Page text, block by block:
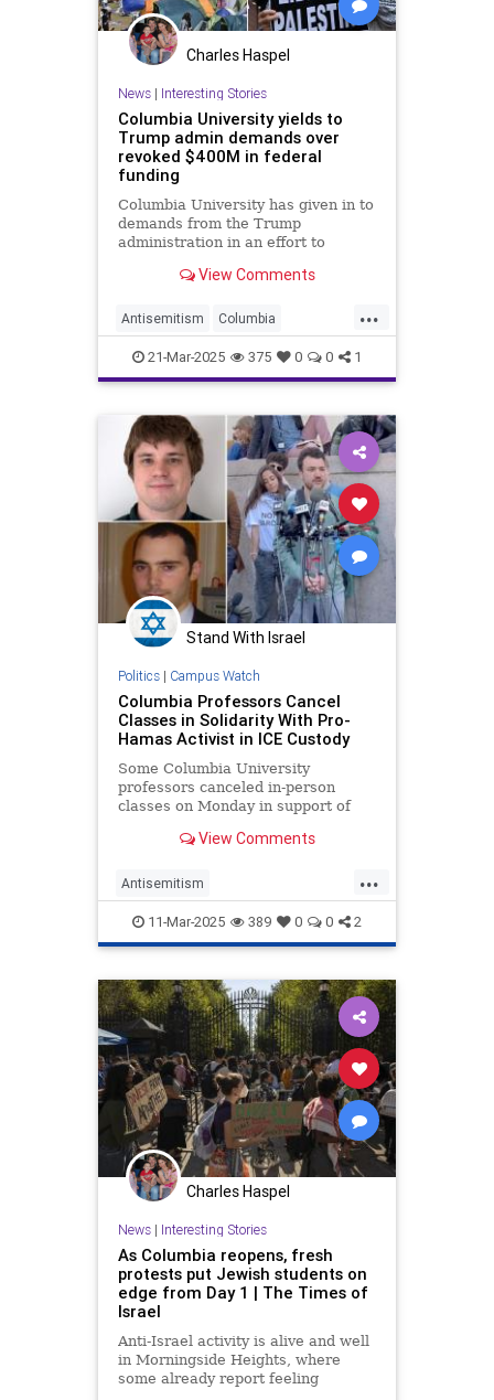
Charles Haspel
News| Interesting Stories
Columbia University yields to
Trump admin demands over
revoked $400M in federal
funding
Columbia University has given in to
demands from the Trump
administration in an effort to
funding that was yanked over how
on campus.
View Comments
...
Antisemitism Columbia
Education News Politics Trump
21-Mar-2025 375 0 0 1
Stand With Israel
Politics| Campus Watch
Columbia Professors Cancel
Classes in Solidarity With Pro-
Hamas Activist in ICE Custody
Some Columbia University
professors canceled in-person
classes on Monday in support of
activist and foreign national whom
deport over his pro-Hamas campus
organizing. The cancellations—
which ca
View Comments
...
Antisemitism
CampusAntisemitism Columbia
HamasSupporters Jewish
11-Mar-2025 389 0 0 2
Charles Haspel
News| Interesting Stories
As Columbia reopens, fresh
protests put Jewish students on
edge from Day 1 | The Times of
Israel
Anti-Israel activity is alive and well
in Morningside Heights, where
some already report feeling